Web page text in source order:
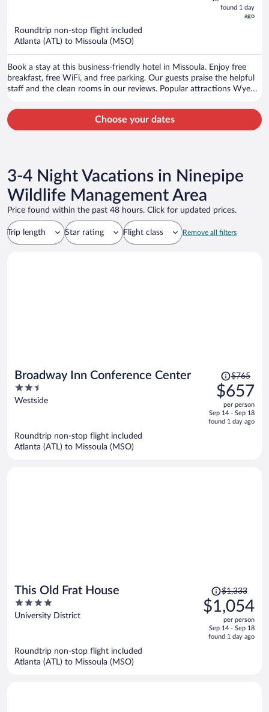
now
found 1 day
ago
Roundtrip non-stop flight included
Atlanta (ATL) to Missoula (MSO)
Book a stay at this business-friendly hotel in Missoula. Enjoy free
breakfast, free WiFi, and free parking. Our guests praise the helpful
staff and the clean rooms in our reviews. Popular attractions Wye
nearby.
Choose your dates
3-4 Night Vacations in Ninepipe
Wildlife Management Area
Price found within the past 48 hours. Click for updated prices.
Trip length Star rating Flight class Remove all filters
Broadway Inn Conference Center
2.5
out
Westside
Price
was
$765,
price
is
$765
$657
per person
Sep 14 - Sep 18
found 1 day ago
Roundtrip non-stop flight included
Atlanta (ATL) to Missoula (MSO)
This Old Frat House
4
out
University District
Price
was
$1,333,
is
$1,333
$1,054
per person
Sep 14 - Sep 18
found 1 day ago
Roundtrip non-stop flight included
Atlanta (ATL) to Missoula (MSO)